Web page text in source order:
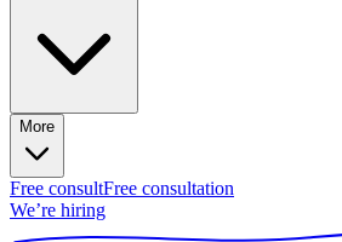
More
Free consultFree consultation
We’re hiring